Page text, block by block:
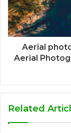
Aerial
Aerial
Related